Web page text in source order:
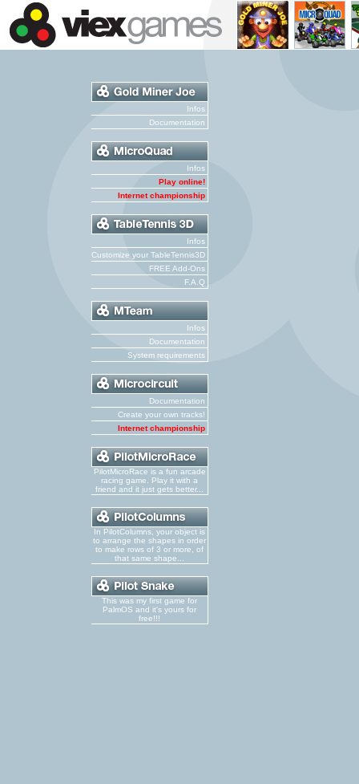
Infos
Documentation
Infos
Play online!
Internet championship
Infos
Customize your TableTennis3D
FREE Add-Ons
F.A.Q
Infos
Documentation
System requirements
Documentation
Create your own tracks!
Internet championship
PilotMicroRace is a fun arcade
racing game. Play it with a
friend and it just gets better...
In PilotColumns, your object is
to arrange the shapes in order
to make rows of 3 or more, of
that same shape...
This was my first game for
PalmOS and it's yours for
free!!!